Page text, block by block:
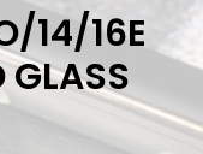
14/16E
GLASS